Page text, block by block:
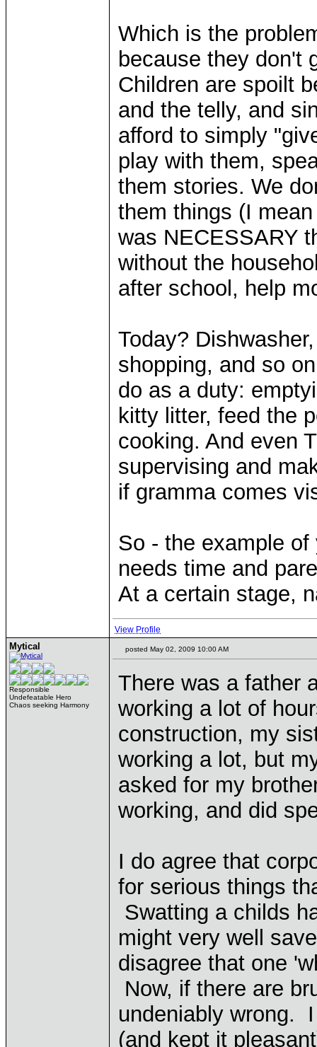
Which is the
because they don't
Children are spoilt
and the telly, and
afford to simply
play with them,
them stories. We
them things (I
was NECESSARY
without the
after school, help
Today?
shopping, and so
do as a duty:
kitty litter, feed the
cooking. And even
supervising and
if gramma comes
So - the example
needs time and
At a certain stage,
View Profile
Mytical
Responsible
Undefeatable Hero
Chaos seeking Harmony
posted May 02, 2009 10:00 AM
There was a father
working a lot of
construction, my
working a lot, but
asked for my
working, and did
I do agree that
for serious things
Swatting a childs
might very well
disagree that one
Now, if there are
undeniably wrong.
(and kept it